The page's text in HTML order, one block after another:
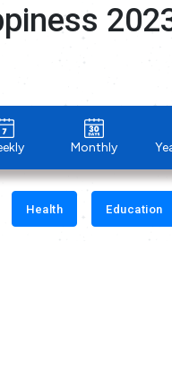
Monthly
Health Education